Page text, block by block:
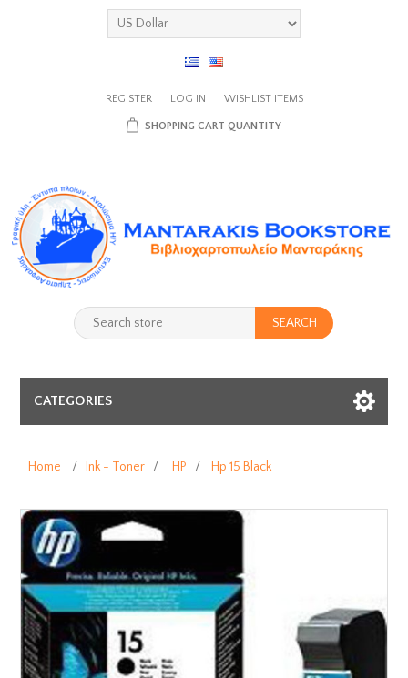
REGISTER LOG IN WISHLIST ITEMS
SHOPPING CART QUANTITY
SEARCH
CATEGORIES
Home / Ink - Toner / HP / Hp 15 Black